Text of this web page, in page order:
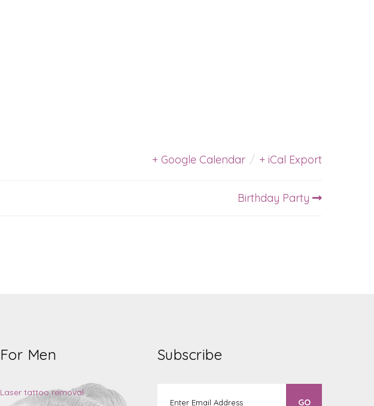
+ Google Calendar / + iCal Export
Birthday Party
For Men
Laser tattoo removal
Subscribe